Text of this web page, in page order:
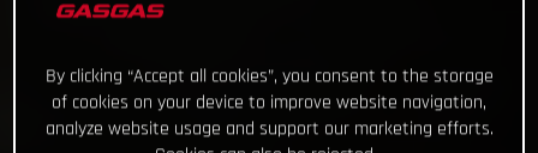
By clicking “Accept all cookies”, you consent to the storage
of cookies on your device to improve website navigation,
analyze website usage and support our marketing efforts.